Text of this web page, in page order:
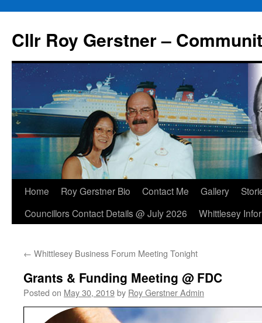
content
Cllr Roy Gerstner –
Home Roy Gerstner Bio Contact Me Gallery
Councillors Contact Details @ July 2026
Whittlesey
← Whittlesey Business Forum Meeting Tonight
Grants & Funding Meeting @ FDC
Posted on May 30, 2019by Roy Gerstner Admin